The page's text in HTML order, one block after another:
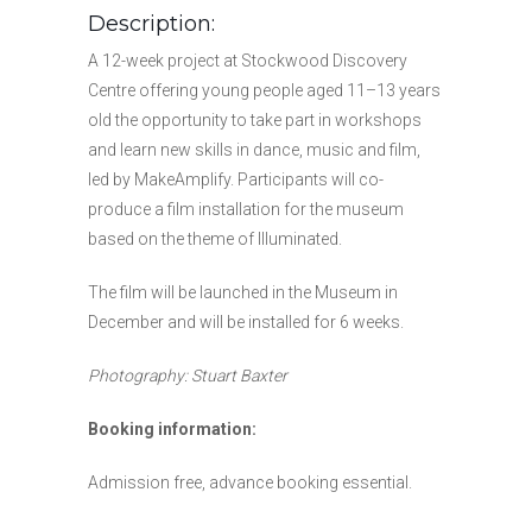
Description:
A 12-week project at Stockwood Discovery
Centre offering young people aged 11–13 years
old the opportunity to take part in workshops
and learn new skills in dance, music and film,
led by MakeAmplify. Participants will co-
produce a film installation for the museum
based on the theme of Illuminated.
The film will be launched in the Museum in
December and will be installed for 6 weeks.
Photography: Stuart Baxter
Booking information:
Admission free, advance booking essential.